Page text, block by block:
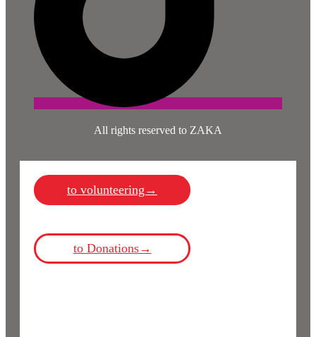
All rights reserved to ZAKA
to volunteering→
to Donations→